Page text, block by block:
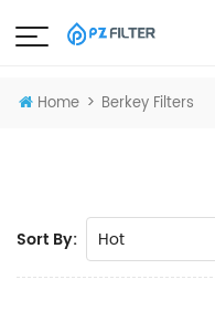
Home > Berkey Filters
Sort By: